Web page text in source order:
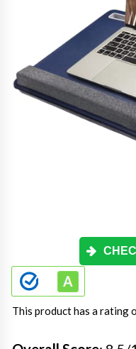
This product has a rating